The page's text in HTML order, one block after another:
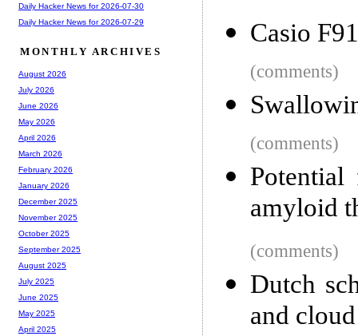
Casio
(comments)
(comments)
Potential
amyloid
(comments)
Dutch
and
Daily Hacker News for 2026-07-30
Daily Hacker News for 2026-07-29
MONTHLY ARCHIVES
August 2026
July 2026
June 2026
May 2026
April 2026
March 2026
February 2026
January 2026
December 2025
November 2025
October 2025
September 2025
August 2025
July 2025
June 2025
May 2025
April 2025